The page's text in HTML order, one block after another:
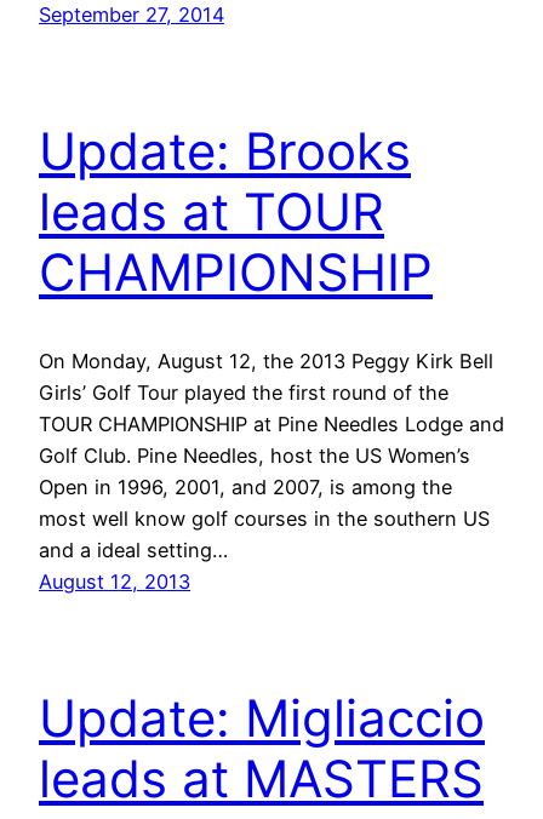
September 27, 2014
Update: Brooks
leads at TOUR
CHAMPIONSHIP
On Monday, August 12, the 2013 Peggy Kirk Bell
Girls’ Golf Tour played the first round of the
TOUR CHAMPIONSHIP at Pine Needles Lodge and
Golf Club. Pine Needles, host the US Women’s
Open in 1996, 2001, and 2007, is among the
most well know golf courses in the southern US
and a ideal setting…
August 12, 2013
Update: Migliaccio
leads at MASTERS